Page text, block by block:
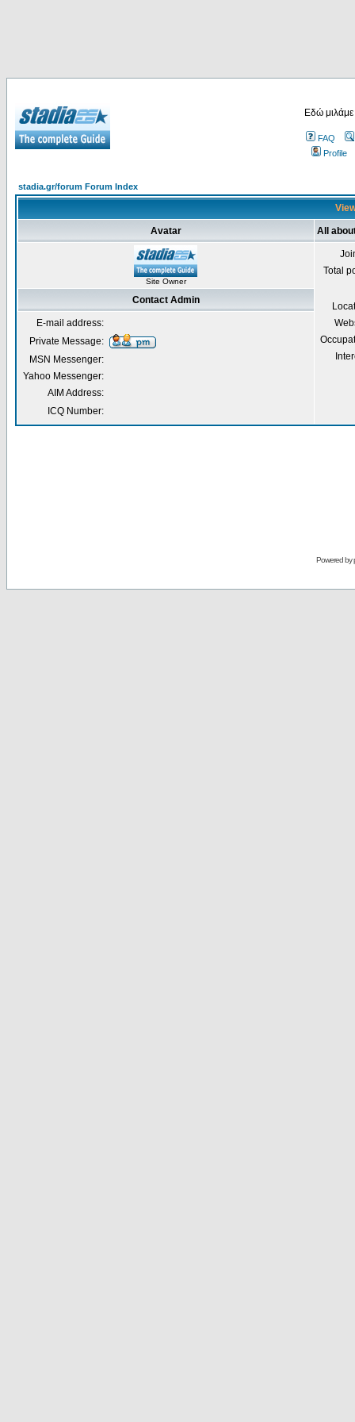
Εδώ
FAQ
Profile
stadia.gr/forum Forum Index
Avatar All
Site Owner
Total
Contact Admin
E-mail address:
Private Message:
MSN Messenger:
Yahoo Messenger:
AIM Address:
ICQ Number:
Powered by